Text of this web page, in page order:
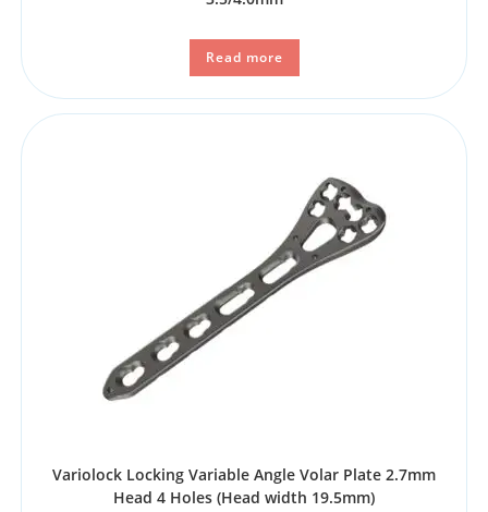
Read more
Variolock Locking Variable Angle Volar Plate 2.7mm
Head 4 Holes (Head width 19.5mm)